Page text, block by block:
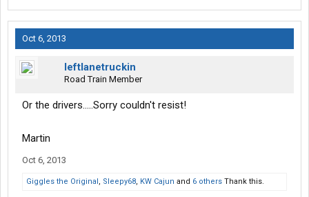
Oct 6, 2013
leftlanetruckin
Road Train Member
Or the drivers.....Sorry couldn't resist!
Martin
Oct 6, 2013
Giggles the Original, Sleepy68, KW Cajun and 6 others Thank this.